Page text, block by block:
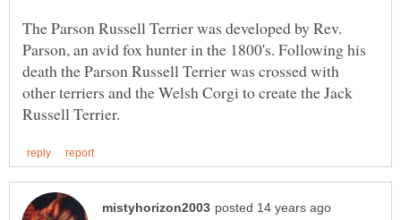
The Parson Russell Terrier was developed by Rev.
Parson, an avid fox hunter in the 1800's. Following his
death the Parson Russell Terrier was crossed with
other terriers and the Welsh Corgi to create the Jack